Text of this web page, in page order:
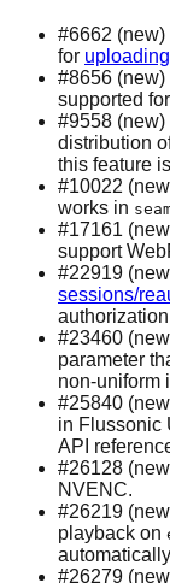
#6662 (new)
for
#8656
supported
#9558 (new)
distribution
this feature
#10022
works in
#17161
support
#22919
sessions/
#23460
parameter
non-uniform
#25840
in Flussonic
API
#26128
NVENC.
#26219
playback on
#26279